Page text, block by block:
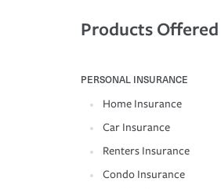
Products Offered
PERSONAL INSURANCE
Home Insurance
Car Insurance
Renters Insurance
Condo Insurance